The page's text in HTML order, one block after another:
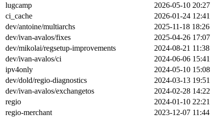
lugcamp
2026-05-10 20:27
ci_cache
2026-01-24 12:41
dev/antoine/multiarchs
2025-11-18 18:26
dev/ivan-avalos/fixes
2025-04-26 17:07
dev/mikolai/regsetup-improvements
2024-08-21 11:38
dev/ivan-avalos/ci
2024-06-06 15:41
ipv4only
2024-05-10 15:08
dev/dold/regio-diagnostics
2024-03-13 19:51
dev/ivan-avalos/exchangetos
2024-02-28 14:22
regio
2024-01-10 22:21
regio-merchant
2023-12-07 11:44